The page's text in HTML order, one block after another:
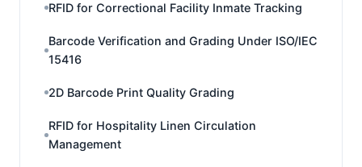
RFID for Correctional Facility Inmate Tracking
Barcode Verification and Grading Under ISO/IEC
15416
2D Barcode Print Quality Grading
RFID for Hospitality Linen Circulation
Management